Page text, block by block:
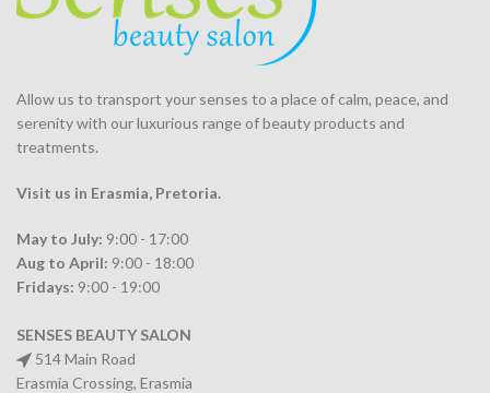
Allow us to transport your senses to a place of calm, peace, and
serenity with our luxurious range of beauty products and
treatments.
Visit us in Erasmia, Pretoria.
May to July: 9:00 - 17:00
Aug to April: 9:00 - 18:00
Fridays: 9:00 - 19:00
SENSES BEAUTY SALON
514 Main Road
Erasmia Crossing, Erasmia